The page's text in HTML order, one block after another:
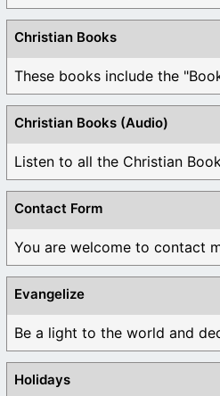
Christian Books
Christian Books (Audio)
Listen to all the Christian
Contact Form
You are welcome to contact
Evangelize
Be a light to the world and
Holidays